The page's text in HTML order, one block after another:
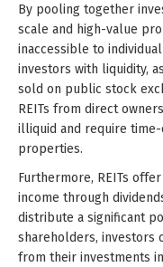
By pooling together
scale and high-value
inaccessible to
investors with liquidity,
sold on public stock
REITs from direct
illiquid and require
properties.
Furthermore, REITs
income through
distribute a significant
shareholders, investors
from their investments